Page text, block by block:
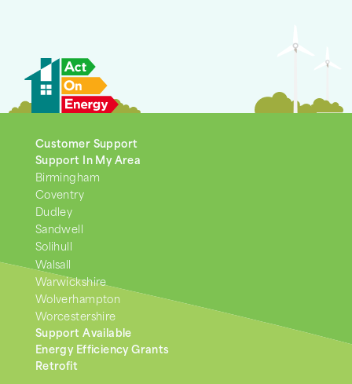
Customer Support
Support In My Area
Birmingham
Coventry
Dudley
Sandwell
Solihull
Walsall
Warwickshire
Wolverhampton
Worcestershire
Support Available
Energy Efficiency Grants
Retrofit